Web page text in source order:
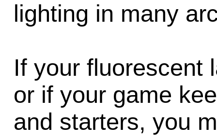
lighting in many
If your fluorescent
or if your game
and starters, you